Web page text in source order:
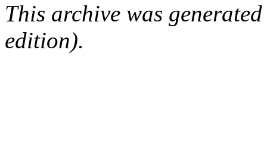
This archive was
edition).